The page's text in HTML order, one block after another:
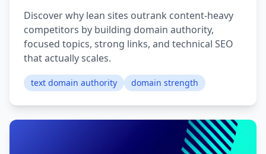
Discover why lean sites outrank content-heavy
competitors by building domain authority,
focused topics, strong links, and technical SEO
that actually scales.
text domain authority domain strength